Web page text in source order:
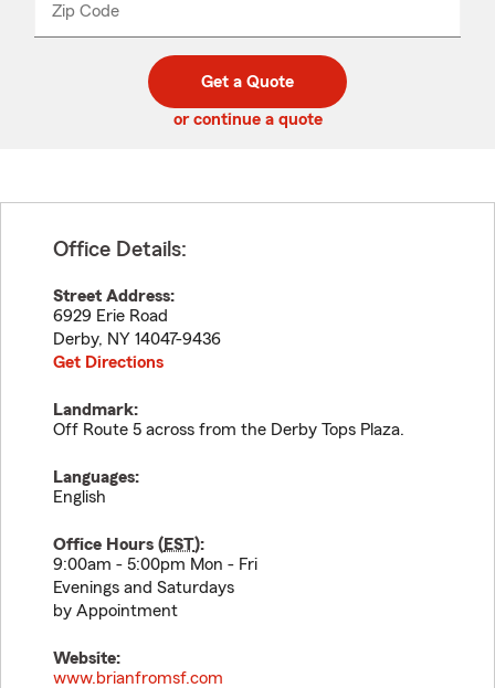
Zip Code
code
_____
Get a Quote
or continue a quote
Office Details:
Street Address:
6929 Erie Road
Derby, NY 14047-9436
Get Directions
Landmark:
Off Route 5 across from the Derby Tops Plaza.
Languages:
English
Office Hours (EST):
9:00am - 5:00pm Mon - Fri
Evenings and Saturdays
by Appointment
Website:
www.brianfromsf.com